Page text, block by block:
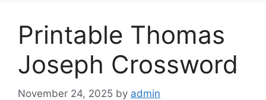
Printable Thomas
Joseph Crossword
November 24, 2025 by admin